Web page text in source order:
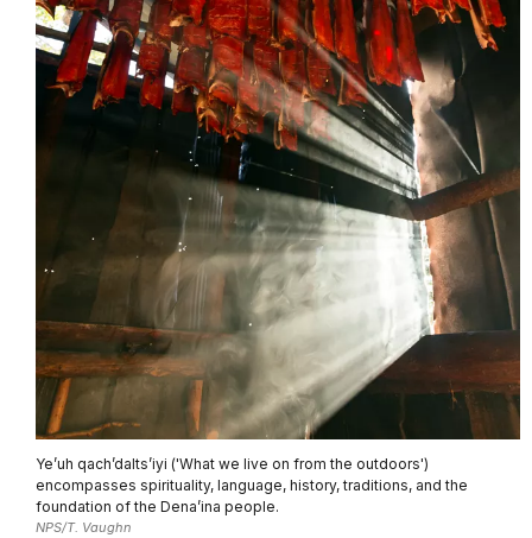
Ye’uh qach’dalts’iyi ('What we live on from the outdoors')
encompasses spirituality, language, history, traditions, and the
foundation of the Dena’ina people.
NPS/T. Vaughn